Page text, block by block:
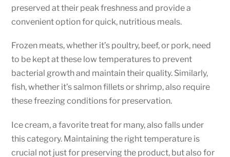
preserved at their peak freshness and provide a
convenient option for quick, nutritious meals.
Frozen meats, whether it’s poultry, beef, or pork, need
to be kept at these low temperatures to prevent
bacterial growth and maintain their quality. Similarly,
fish, whether it’s salmon fillets or shrimp, also require
these freezing conditions for preservation.
Ice cream, a favorite treat for many, also falls under
this category. Maintaining the right temperature is
crucial not just for preserving the product, but also for